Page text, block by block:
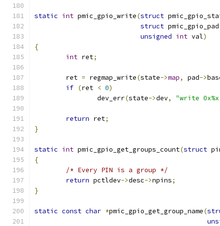
static int pmic_gpio_write(struct
struct
unsigned int val)
{
int ret;
	ret
= regmap_write(state->map, pad->
if (ret < 0)
		dev_err
(state->dev, "write
return ret;
}
static int pmic_gpio_get_groups_count(struct
{
/* Every PIN is a group */
return pctldev->desc->npins;
}
static const char *pmic_gpio_get_group_name(